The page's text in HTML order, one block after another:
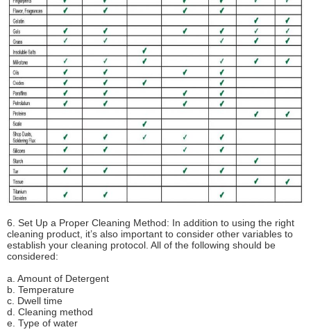
6. Set Up a Proper Cleaning Method: In addition to using the right
cleaning product, it’s also important to consider other variables to
establish your cleaning protocol. All of the following should be
considered:
a. Amount of Detergent
b. Temperature
c. Dwell time
d. Cleaning method
e. Type of water